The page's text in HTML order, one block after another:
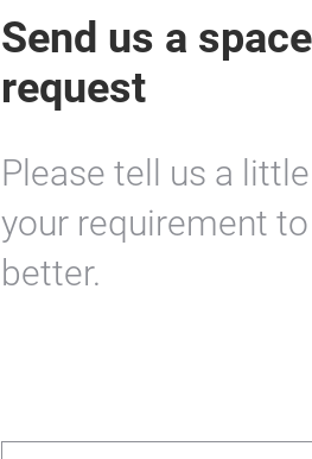
Send us a
request
Please tell us a
your requirement
better.